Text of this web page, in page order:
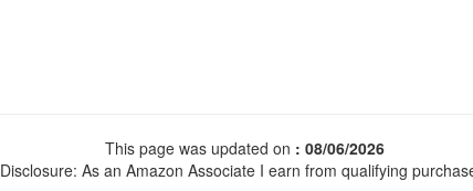
This page was updated on : 08/06/2026
Disclosure: As an Amazon Associate I earn from qualifying